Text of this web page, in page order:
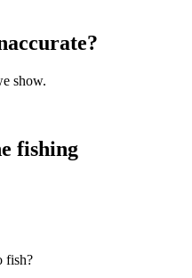
show.
fishing
fish?